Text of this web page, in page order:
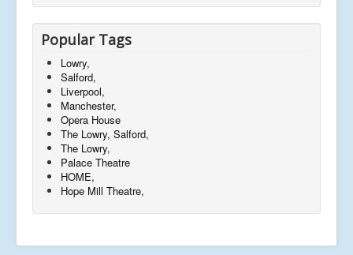
Popular Tags
Lowry,
Salford,
Liverpool,
Manchester,
Opera House
The Lowry, Salford,
The Lowry,
Palace Theatre
HOME,
Hope Mill Theatre,